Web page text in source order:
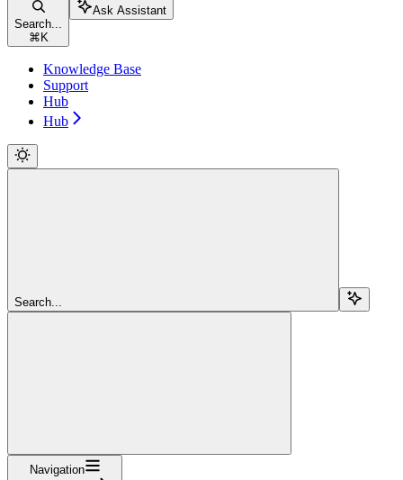
Search...
⌘ K
Ask Assistant
Knowledge Base
Support
Hub
Hub
Search...
Navigation